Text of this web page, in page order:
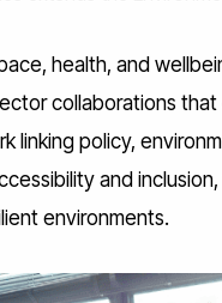
health, and
collaborations
linking policy,
and
environments.